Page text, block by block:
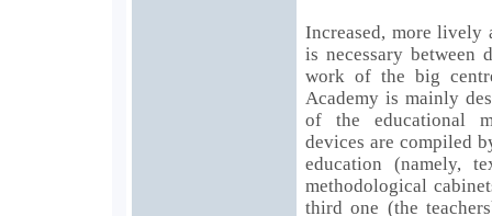
Increased, more lively
is necessary between
work of the big
Academy is mainly
of the educational
devices are compiled
education (namely,
methodological
third one (the